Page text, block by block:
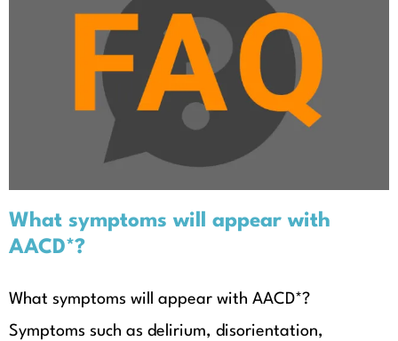
What symptoms will appear with
AACD*?
What symptoms will appear with
AACD*?
What symptoms will appear with AACD*?
Symptoms such as delirium, disorientation,